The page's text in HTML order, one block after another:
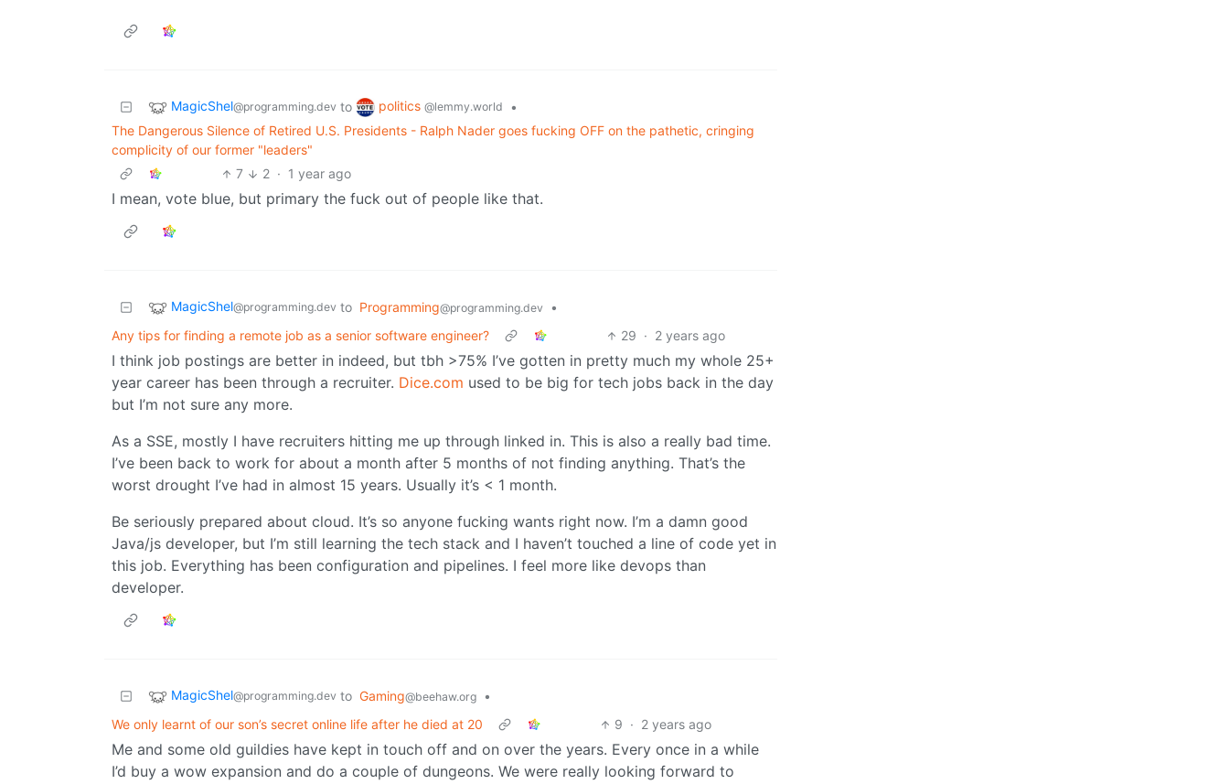
MagicShel@programming.dev to politics @lemmy.world
•
The Dangerous Silence of Retired U.S. Presidents - Ralph Nader goes fucking OFF on the pathetic, cringing
complicity of our former "leaders"
7
2 · 1 year ago
I mean, vote blue, but primary the fuck out of people like that.
MagicShel@programming.dev to Programming@programming.dev
•
Any tips for finding a remote job as a senior software engineer?
29 · 2 years ago
I think job postings are better in indeed, but tbh >75% I’ve gotten in pretty much my whole 25+
year career has been through a recruiter. Dice.com used to be big for tech jobs back in the day
but I’m not sure any more.
As a SSE, mostly I have recruiters hitting me up through linked in. This is also a really bad time.
I’ve been back to work for about a month after 5 months of not finding anything. That’s the
worst drought I’ve had in almost 15 years. Usually it’s < 1 month.
Be seriously prepared about cloud. It’s so anyone fucking wants right now. I’m a damn good
Java/js developer, but I’m still learning the tech stack and I haven’t touched a line of code yet in
this job. Everything has been configuration and pipelines. I feel more like devops than
developer.
MagicShel@programming.dev to Gaming@beehaw.org
•
We only learnt of our son’s secret online life after he died at 20
9 · 2 years ago
Me and some old guildies have kept in touch off and on over the years. Every once in a while
I’d buy a wow expansion and do a couple of dungeons. We were really looking forward to